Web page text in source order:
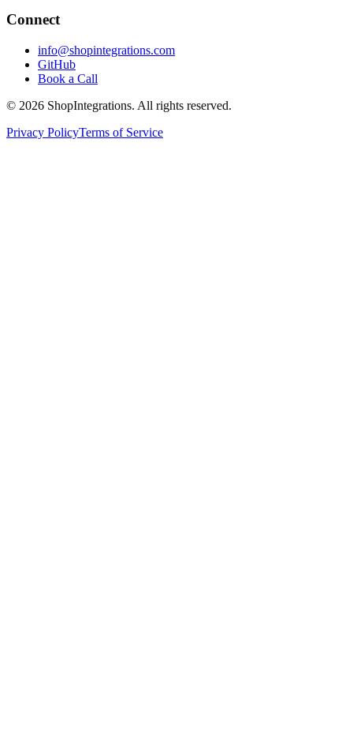
Connect
info@shopintegrations.com
GitHub
Book a Call
© 2026 ShopIntegrations. All rights reserved.
Privacy PolicyTerms of Service